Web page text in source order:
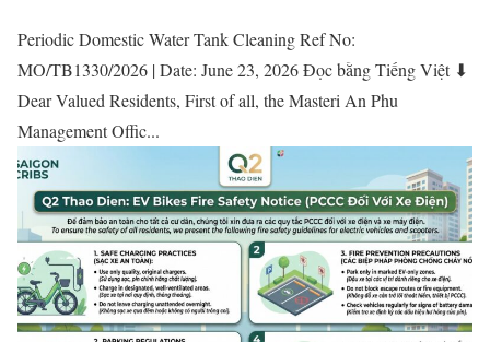
Periodic Domestic Water Tank Cleaning Ref No:
MO/TB1330/2026 | Date: June 23, 2026 Đọc bằng Tiếng Việt ⬇
Dear Valued Residents, First of all, the Masteri An Phu
Management Offic...